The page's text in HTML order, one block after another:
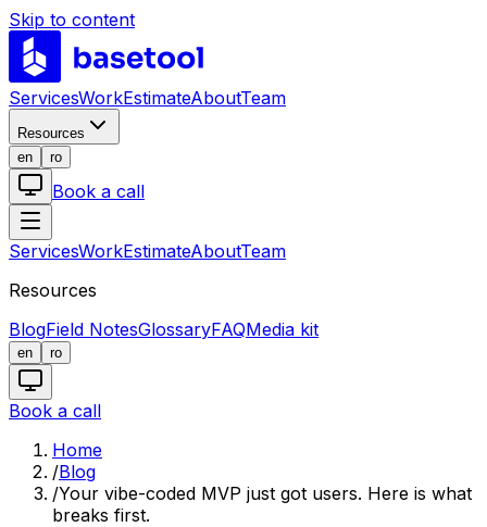
Skip to content
ServicesWorkEstimateAboutTeam
Resources
en
ro
Book a call
ServicesWorkEstimateAboutTeam
Resources
BlogField NotesGlossaryFAQMedia kit
en ro
Book a call
Home
/Blog
/Your vibe-coded MVP just got users. Here is what
breaks first.